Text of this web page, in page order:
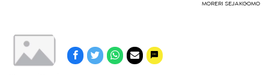
MORERI SEJAKGOMO